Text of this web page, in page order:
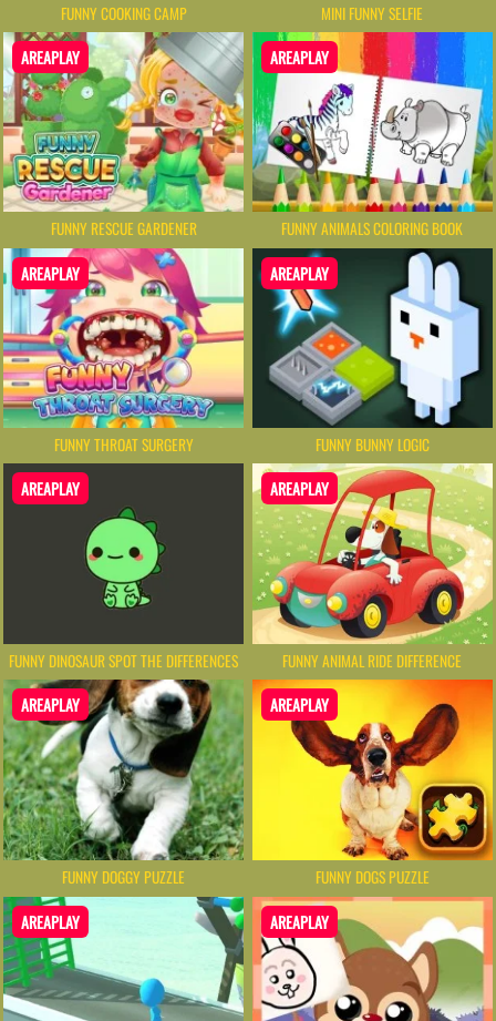
FUNNY COOKING CAMP MINI FUNNY SELFIE
AREAPLAY
FUNNY RESCUE GARDENER
AREAPLAY
FUNNY ANIMALS COLORING BOOK
AREAPLAY
FUNNY THROAT SURGERY
AREAPLAY
FUNNY BUNNY LOGIC
AREAPLAY
FUNNY DINOSAUR SPOT THE DIFFERENCES
AREAPLAY
FUNNY ANIMAL RIDE DIFFERENCE
AREAPLAY
FUNNY DOGGY PUZZLE
AREAPLAY
FUNNY DOGS PUZZLE
AREAPLAY AREAPLAY